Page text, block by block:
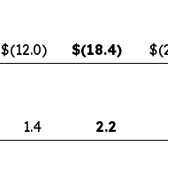
$(12.0) $(18.4)
1.4 2.2